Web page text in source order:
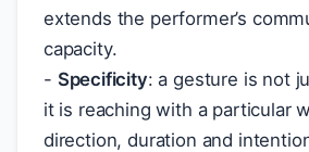
extends the performer’s
capacity.
- Specificity: a gesture is not
it is reaching with a particular
direction, duration and